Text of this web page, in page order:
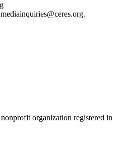
mediainquiries@ceres.org.
organization registered in